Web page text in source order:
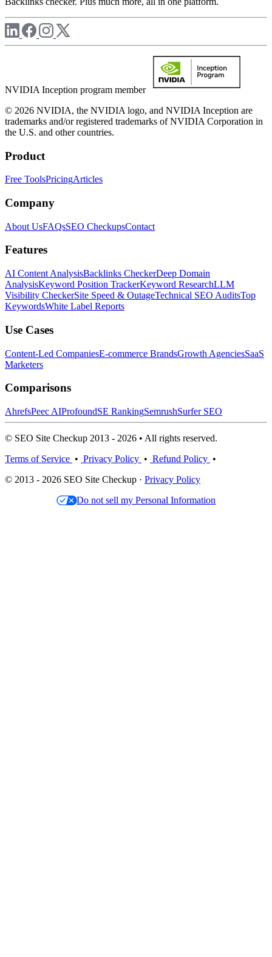
NVIDIA Inception program member
© 2026 NVIDIA, the NVIDIA logo, and NVIDIA Inception are
trademarks and/or registered trademarks of NVIDIA Corporation in
the U.S. and other countries.
Product
Free ToolsPricingArticles
Company
About UsFAQsSEO CheckupsContact
Features
AI Content AnalysisBacklinks CheckerDeep Domain
AnalysisKeyword Position TrackerKeyword ResearchLLM
Visibility CheckerSite Speed & OutageTechnical SEO AuditsTop
KeywordsWhite Label Reports
Use Cases
Content-Led CompaniesE-commerce BrandsGrowth AgenciesSaaS
Marketers
Comparisons
AhrefsPeec AIProfoundSE RankingSemrushSurfer SEO
© SEO Site Checkup 2013 - 2026 • All rights reserved.
Terms of Service • Privacy Policy • Refund Policy •
© 2013 - 2026 SEO Site Checkup · Privacy Policy
Do not sell my Personal Information